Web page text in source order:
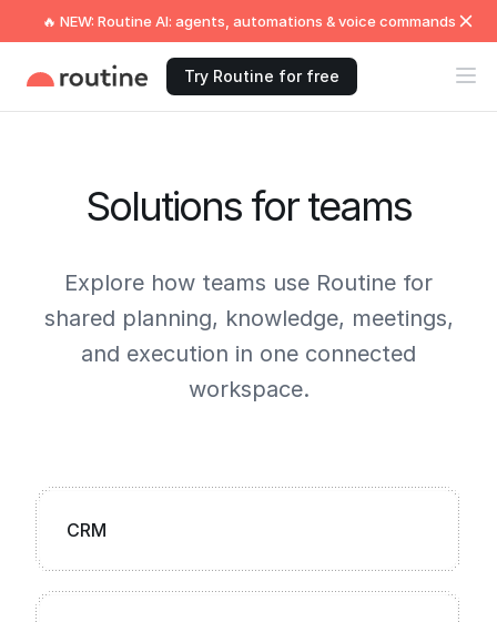
🔥 NEW: Routine AI: agents, automations & voice commands
Try Routine for free
Solutions for teams
Explore how teams use Routine for
shared planning, knowledge, meetings,
and execution in one connected
workspace.
CRM